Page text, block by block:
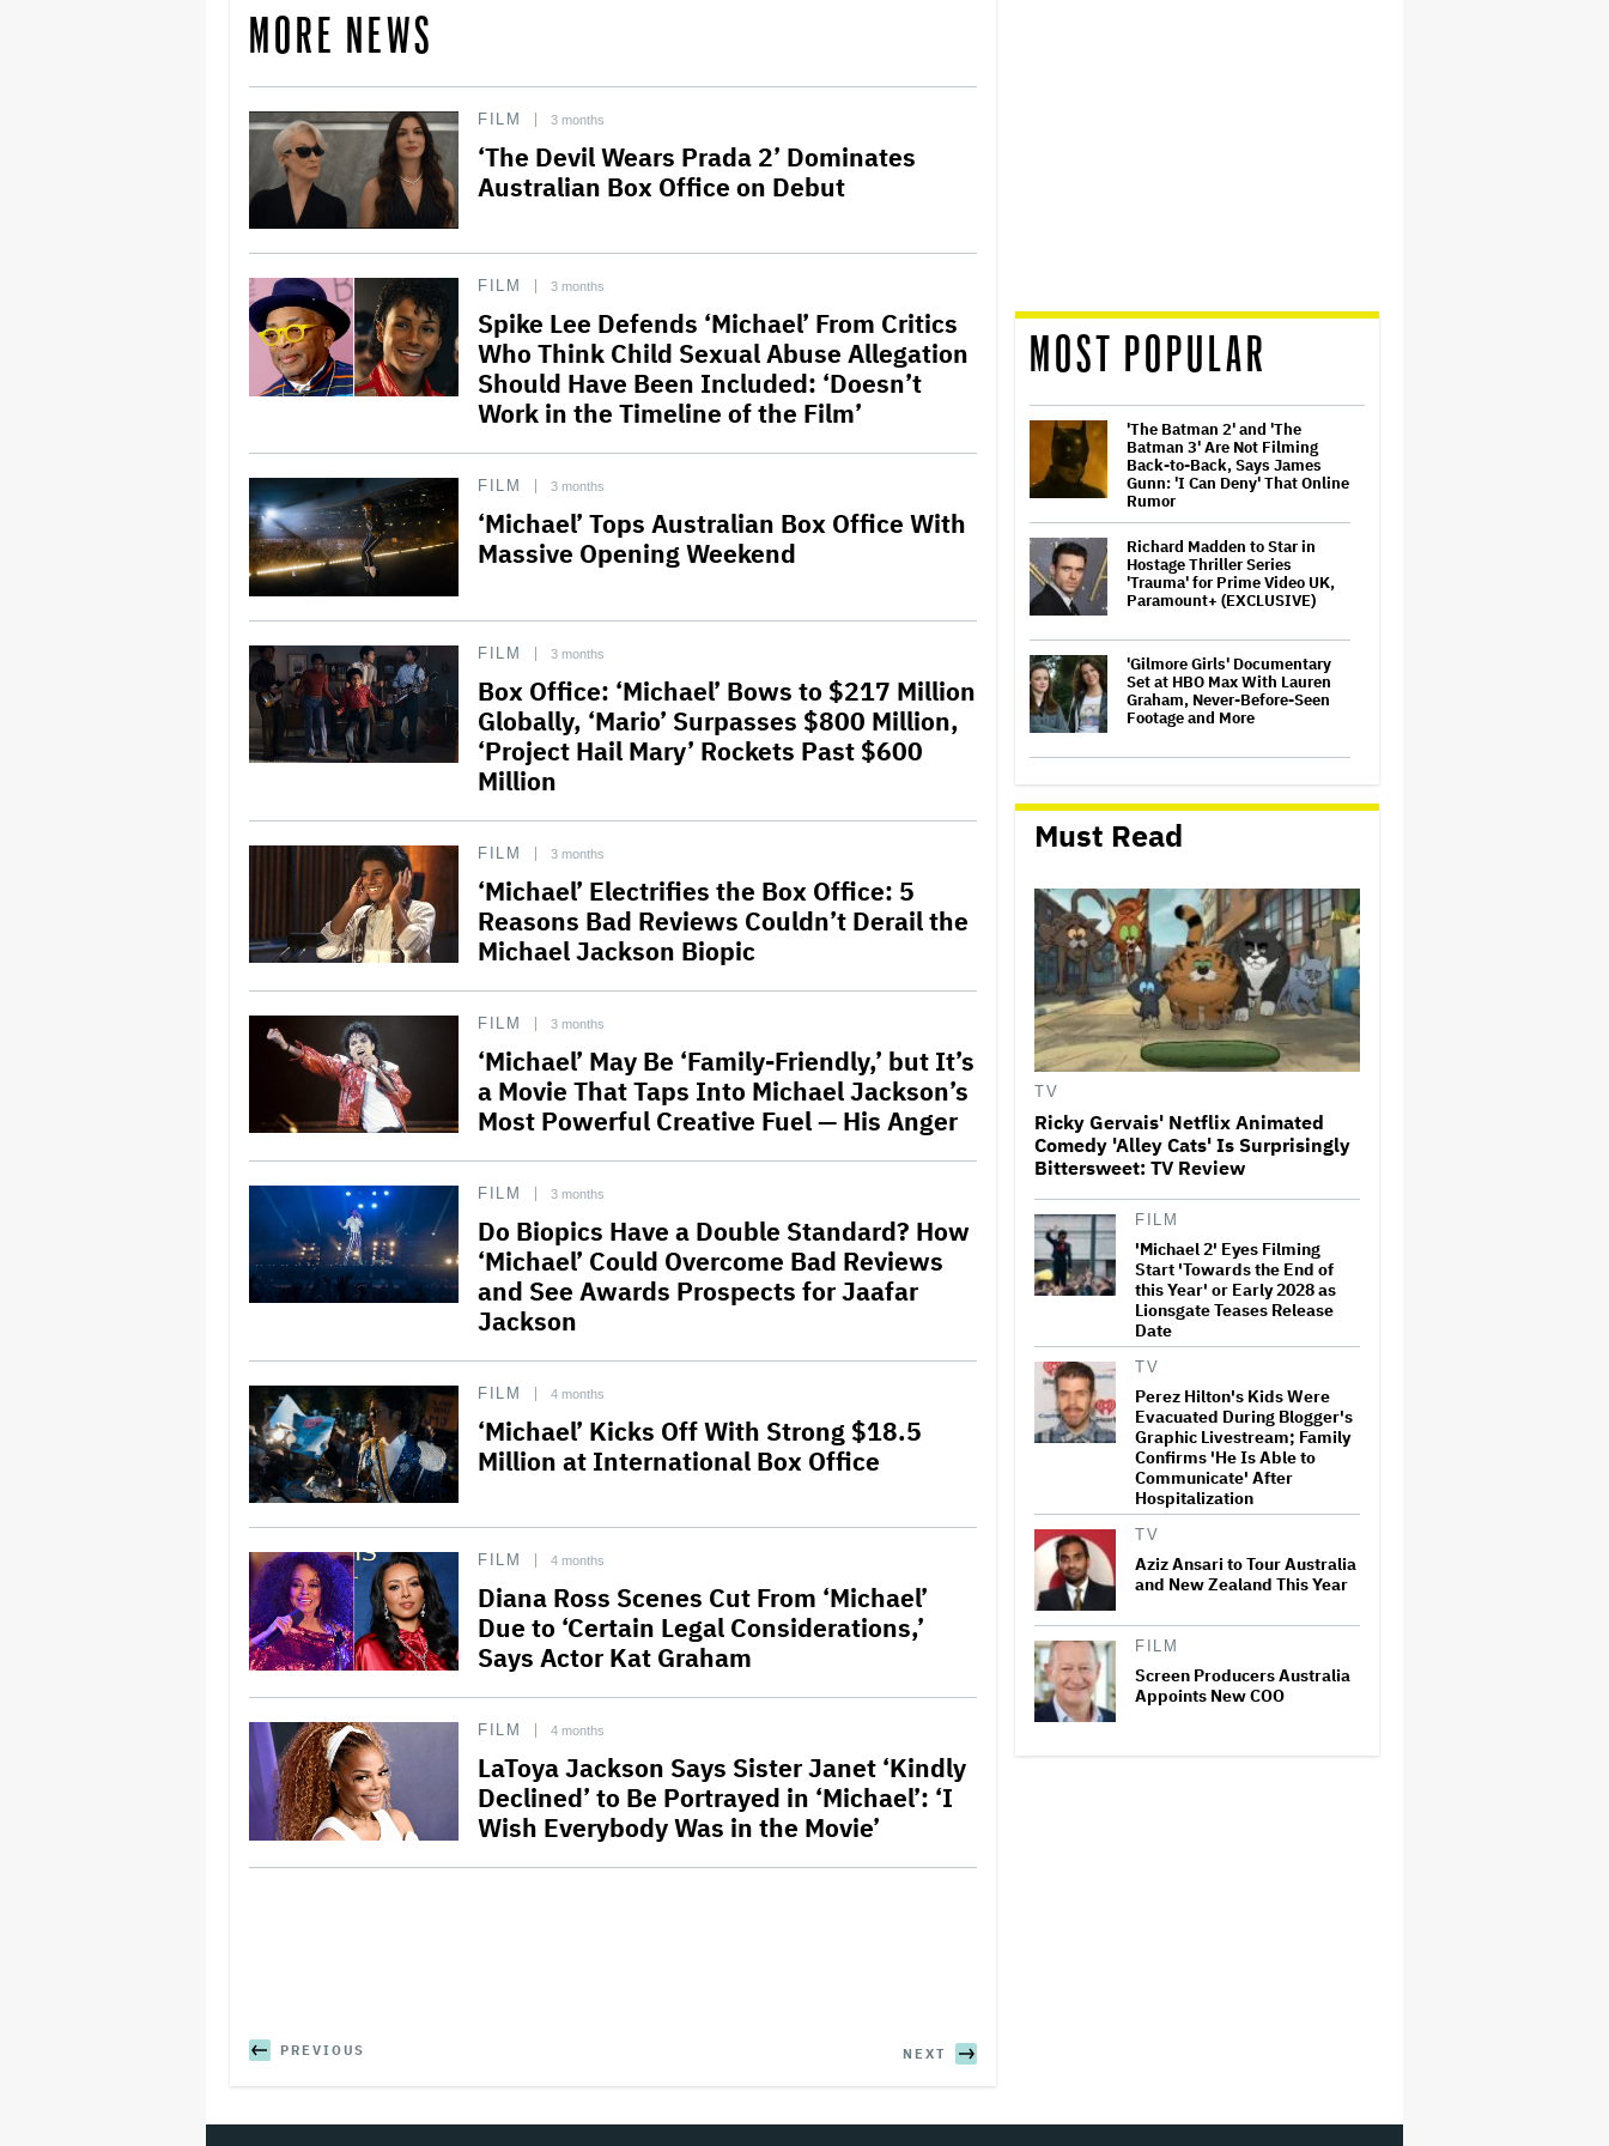
MORE NEWS
FILM 3 months
‘The Devil Wears Prada 2’ Dominates
Australian Box Office on Debut
FILM 3 months
Spike Lee Defends ‘Michael’ From Critics
Who Think Child Sexual Abuse Allegation
Should Have Been Included: ‘Doesn’t
Work in the Timeline of the Film’
FILM 3 months
‘Michael’ Tops Australian Box Office With
Massive Opening Weekend
FILM 3 months
Box Office: ‘Michael’ Bows to $217 Million
Globally, ‘Mario’ Surpasses $800 Million,
‘Project Hail Mary’ Rockets Past $600
Million
FILM 3 months
‘Michael’ Electrifies the Box Office: 5
Reasons Bad Reviews Couldn’t Derail the
Michael Jackson Biopic
FILM 3 months
‘Michael’ May Be ‘Family-Friendly,’ but It’s
a Movie That Taps Into Michael Jackson’s
Most Powerful Creative Fuel — His Anger
FILM 3 months
Do Biopics Have a Double Standard? How
‘Michael’ Could Overcome Bad Reviews
and See Awards Prospects for Jaafar
Jackson
FILM 4 months
‘Michael’ Kicks Off With Strong $18.5
Million at International Box Office
FILM 4 months
Diana Ross Scenes Cut From ‘Michael’
Due to ‘Certain Legal Considerations,’
Says Actor Kat Graham
FILM 4 months
LaToya Jackson Says Sister Janet ‘Kindly
Declined’ to Be Portrayed in ‘Michael’: ‘I
Wish Everybody Was in the Movie’
PREVIOUS NEXT
MOST POPULAR
'The Batman 2' and 'The
Batman 3' Are Not Filming
Back-to-Back, Says James
Gunn: 'I Can Deny' That Online
Rumor
Richard Madden to Star in
Hostage Thriller Series
'Trauma' for Prime Video UK,
Paramount+ (EXCLUSIVE)
'Gilmore Girls' Documentary
Set at HBO Max With Lauren
Graham, Never-Before-Seen
Footage and More
and New Zealand This Year
'Wonder Man' Not Returning
for Season 2 at Disney+
(EXCLUSIVE)
Noah Kahan Slams White
House for Using Song in Social
Media Post: 'Would Never
Approve'
Watch the Official Trailer for
New Zealand’s Sundance Film
‘Big Girls Don’t Cry’
The Art of Production:
Collaboration, care and
creative leadership at AFTRS
‘It Felt Like a Very New
Zealand Version of This Kind
of Tragic Event’: Rob Sarkies
Revisits ‘Out of the Blue’ as It
Turns 20
'God of War': Dave Bautista in
Talks For Kratos Role in
Amazon Series After Ryan
Hurst's Exit
Must Read
TV
Ricky Gervais' Netflix Animated
Comedy 'Alley Cats' Is Surprisingly
Bittersweet: TV Review
FILM
'Michael 2' Eyes Filming
Start 'Towards the End of
this Year' or Early 2028 as
Lionsgate Teases Release
Date
TV
Perez Hilton's Kids Were
Evacuated During Blogger's
Graphic Livestream; Family
Confirms 'He Is Able to
Communicate' After
Hospitalization
TV
Aziz Ansari to Tour Australia
and New Zealand This Year
FILM
Screen Producers Australia
Appoints New COO